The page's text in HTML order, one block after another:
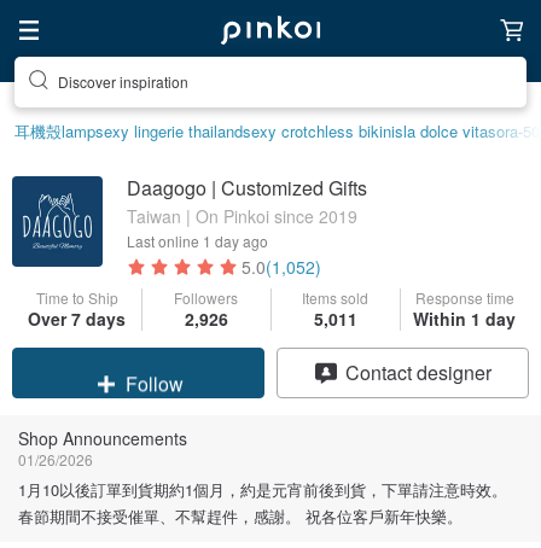
Discover inspiration
耳機殼lampsexy lingerie thailandsexy crotchless bikinisla dolce vitasora-
Daagogo | Customized Gifts
Taiwan | On Pinkoi since 2019
Last online 1 day ago
5.0(1,052)
Time to Ship
Over 7 days
Followers
2,926
Items sold
5,011
Response time
Within 1 day
Claim coupon
Contact designer
Shop Announcements
01/26/2026
1月10以後訂單到貨期約1個月，約是元宵前後到貨，下單請注意時效。
春節期間不接受催單、不幫趕件，感謝。 祝各位客戶新年快樂。